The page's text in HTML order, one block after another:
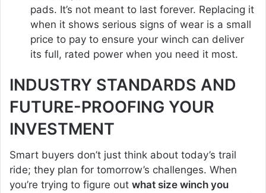
pads. It’s not meant to last forever. Replacing it
when it shows serious signs of wear is a small
price to pay to ensure your winch can deliver
its full, rated power when you need it most.
INDUSTRY STANDARDS AND
FUTURE-PROOFING YOUR
INVESTMENT
Smart buyers don’t just think about today’s trail
ride; they plan for tomorrow’s challenges. When
you’re trying to figure out what size winch you